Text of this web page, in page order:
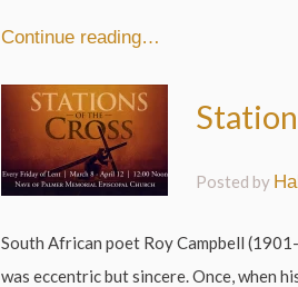
Continue reading…
Posted by
South African poet Roy Campbell
was eccentric but sincere. Once, when